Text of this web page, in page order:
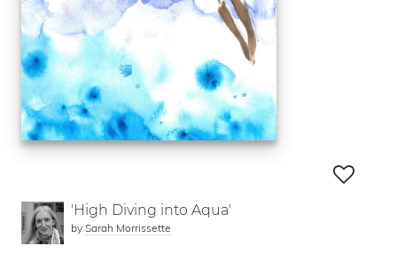
'High Diving into Aqua'
by Sarah Morrissette